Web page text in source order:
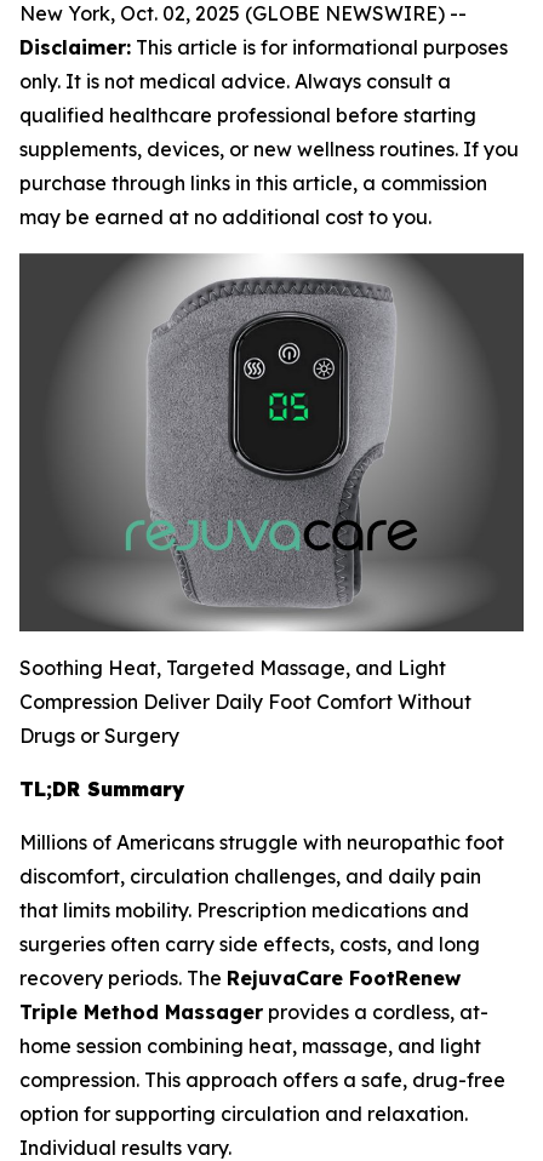
New York, Oct. 02, 2025 (GLOBE NEWSWIRE) --
Disclaimer: This article is for informational purposes
only. It is not medical advice. Always consult a
qualified healthcare professional before starting
supplements, devices, or new wellness routines. If you
purchase through links in this article, a commission
may be earned at no additional cost to you.
Soothing Heat, Targeted Massage, and Light
Compression Deliver Daily Foot Comfort Without
Drugs or Surgery
TL;DR Summary
Millions of Americans struggle with neuropathic foot
discomfort, circulation challenges, and daily pain
that limits mobility. Prescription medications and
surgeries often carry side effects, costs, and long
recovery periods. The RejuvaCare FootRenew
Triple Method Massager provides a cordless, at-
home session combining heat, massage, and light
compression. This approach offers a safe, drug-free
option for supporting circulation and relaxation.
Individual results vary.